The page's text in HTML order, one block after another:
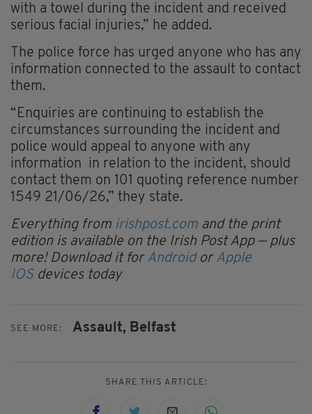
with a towel during the incident and received
serious facial injuries,” he added.
The police force has urged anyone who has any
information connected to the assault to contact
them.
“Enquiries are continuing to establish the
circumstances surrounding the incident and
police would appeal to anyone with any
information in relation to the incident, should
contact them on 101 quoting reference number
1549 21/06/26,” they state.
Everything from irishpost.com and the print
edition is available on the Irish Post App — plus
more! Download it for Android or Apple
IOS devices today
SEE MORE: Assault, Belfast
SHARE THIS ARTICLE: